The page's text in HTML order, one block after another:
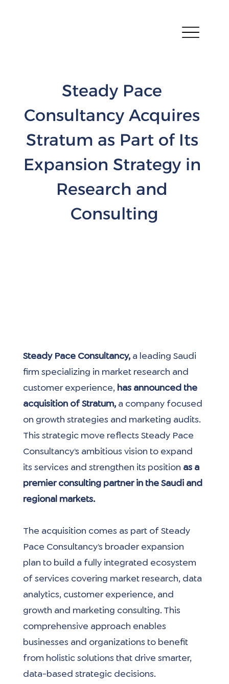
Steady Pace
Consultancy Acquires
Stratum as Part of Its
Expansion Strategy in
Research and
Consulting
Steady Pace Consultancy, a leading Saudi
firm specializing in market research and
customer experience, has announced the
acquisition of Stratum, a company focused
on growth strategies and marketing audits.
This strategic move reflects Steady Pace
Consultancy’s ambitious vision to expand
its services and strengthen its position as a
premier consulting partner in the Saudi and
regional markets.
The acquisition comes as part of Steady
Pace Consultancy’s broader expansion
plan to build a fully integrated ecosystem
of services covering market research, data
analytics, customer experience, and
growth and marketing consulting. This
comprehensive approach enables
businesses and organizations to benefit
from holistic solutions that drive smarter,
data-based strategic decisions.